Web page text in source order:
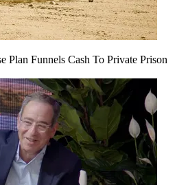
Plan Funnels Cash To Private Prison